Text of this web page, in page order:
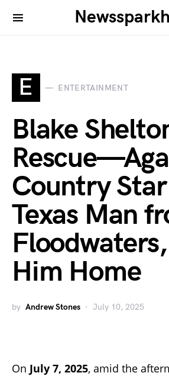
E ENTERTAINMENT
Blake
Country Star
Texas Man
Him Home
by Andrew Stones July 10, 2025
On July 7, 2025, amid the